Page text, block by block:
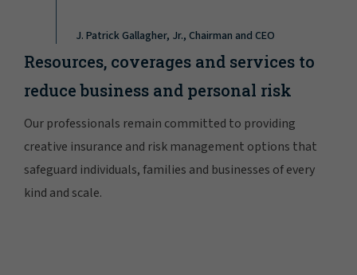
J. Patrick Gallagher, Jr., Chairman and CEO
Resources, coverages and services to
reduce business and personal risk
Our professionals remain committed to providing
creative insurance and risk management options that
safeguard individuals, families and businesses of every
kind and scale.